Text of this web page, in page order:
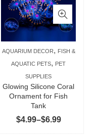
AQUARIUM DECOR, FISH &
AQUATIC PETS, PET
SUPPLIES
Glowing Silicone Coral
Ornament for Fish
Tank
$4.99–$6.99Price
range:
has
The
may
be